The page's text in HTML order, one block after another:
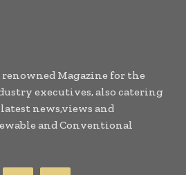
renowned Magazine for the
executives, also catering
news,views and
and Conventional